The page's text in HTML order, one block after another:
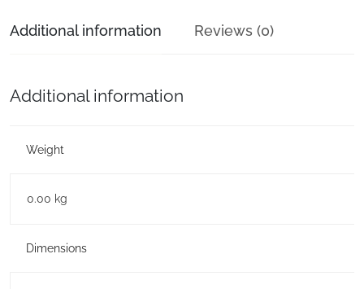
Additional information Reviews (0)
Additional information
Weight
0.00 kg
Dimensions